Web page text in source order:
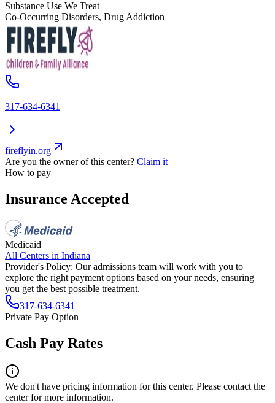
Substance Use We Treat
Co-Occurring Disorders, Drug Addiction
317-634-6341
fireflyin.org
Are you the owner of this center? Claim it
How to pay
Insurance Accepted
Medicaid
All Centers in Indiana
Provider's Policy: Our admissions team will work with you to
explore the right payment options based on your needs, ensuring
you get the best possible treatment.
317-634-6341
Private Pay Option
Cash Pay Rates
We don't have pricing information for this center. Please contact the
center for more information.